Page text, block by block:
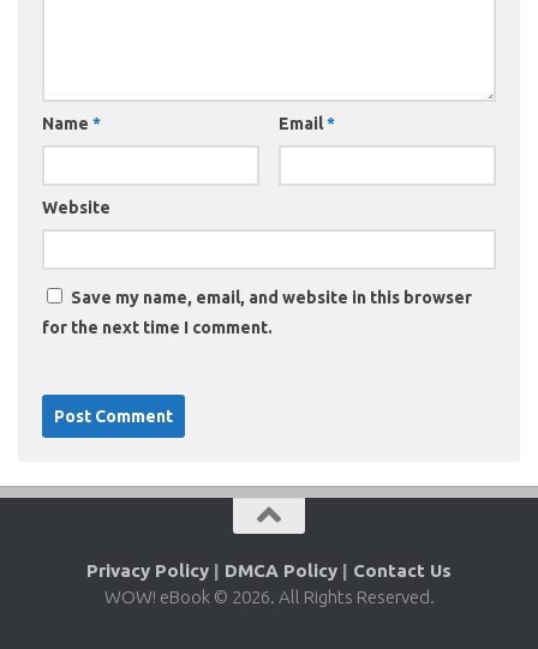
Name * Email*
Website
Save my name, email, and website in this browser
for the next time I comment.
Privacy Policy | DMCA Policy | Contact Us
WOW! eBook © 2026. All Rights Reserved.